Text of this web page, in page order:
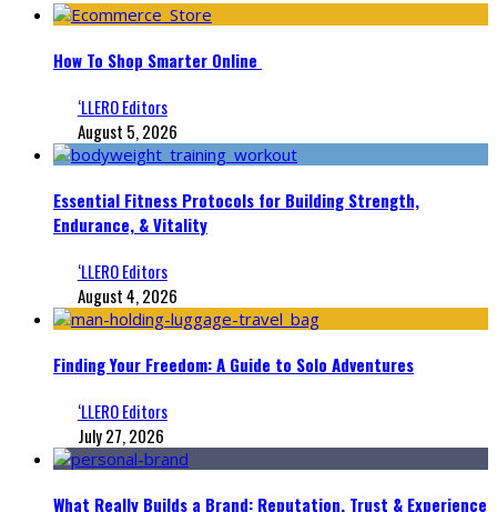
How To Shop Smarter Online
‘LLERO Editors
August 5, 2026
Essential Fitness Protocols for Building Strength,
Endurance, & Vitality
‘LLERO Editors
August 4, 2026
Finding Your Freedom: A Guide to Solo Adventures
‘LLERO Editors
July 27, 2026
What Really Builds a Brand: Reputation, Trust & Experience